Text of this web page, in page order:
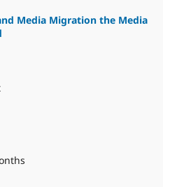
Media Migration the Media